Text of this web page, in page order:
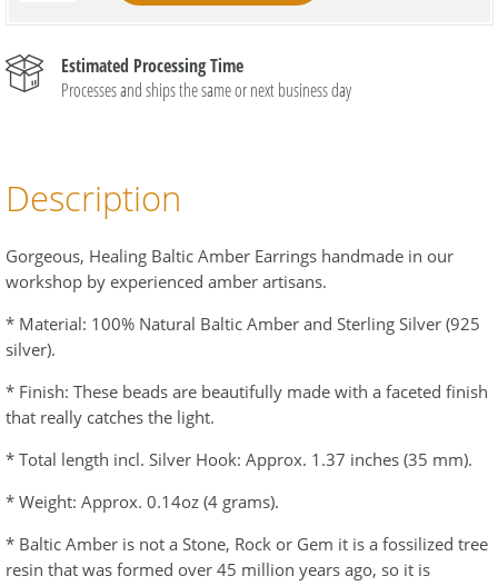
Estimated Processing Time
Processes and ships the same or next business day
Description
Gorgeous, Healing Baltic Amber Earrings handmade in our
workshop by experienced amber artisans.
* Material: 100% Natural Baltic Amber and Sterling Silver (925
silver).
* Finish: These beads are beautifully made with a faceted finish
that really catches the light.
* Total length incl. Silver Hook: Approx. 1.37 inches (35 mm).
* Weight: Approx. 0.14oz (4 grams).
* Baltic Amber is not a Stone, Rock or Gem it is a fossilized tree
resin that was formed over 45 million years ago, so it is